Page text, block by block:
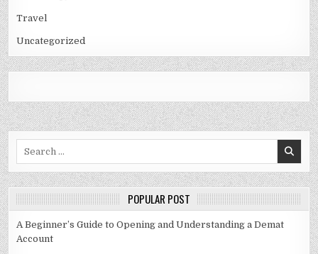
Travel
Uncategorized
POPULAR POST
A Beginner’s Guide to Opening and Understanding a Demat
Account